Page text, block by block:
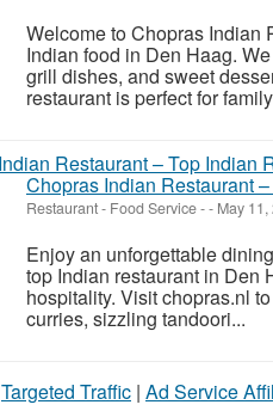
Welcome to Chopras Indian
Indian food in Den Haag.
grill dishes, and sweet
restaurant is perfect for
Chopras Indian Restaurant
Restaurant - Food Service-- May
Enjoy an unforgettable
top Indian restaurant in Den
hospitality. Visit chopras.nl
curries, sizzling tandoori...
Targeted Traffic | Ad Service